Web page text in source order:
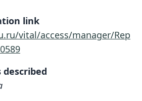
link
vital/access/manager/Rep